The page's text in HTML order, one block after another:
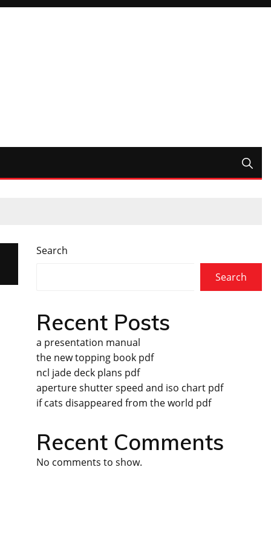
Search
Search
Recent Posts
a presentation manual
the new topping book pdf
ncl jade deck plans pdf
aperture shutter speed and iso chart pdf
if cats disappeared from the world pdf
Recent Comments
No comments to show.